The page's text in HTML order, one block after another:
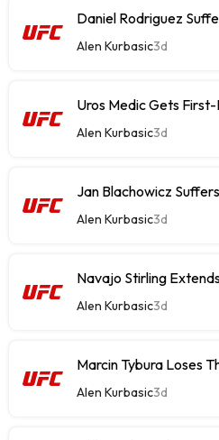
Daniel Rodriguez
Alen Kurbasic3d
Uros Medic Gets
Alen Kurbasic3d
Jan Blachowicz
Alen Kurbasic3d
Navajo Stirling
Alen Kurbasic3d
Marcin Tybura Loses
Alen Kurbasic3d